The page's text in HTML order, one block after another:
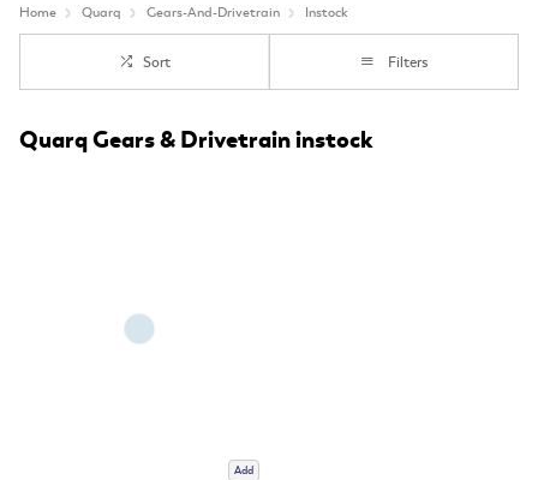
Home Quarq Gears-And-Drivetrain Instock
Sort Filters
Quarq Gears & Drivetrain instock
Add